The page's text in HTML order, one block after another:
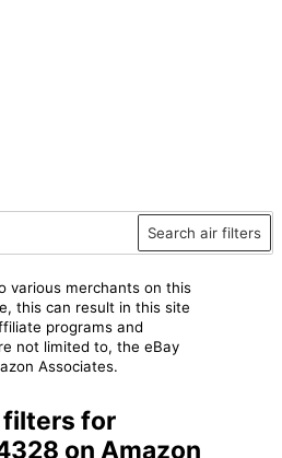
Search air filters
various merchants on this
this can result in this site
programs and
not limited to, the eBay
Associates.
filters for
on Amazon